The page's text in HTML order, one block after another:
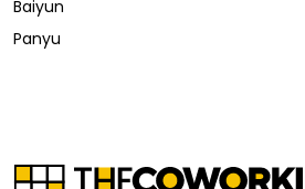
Baiyun
Panyu